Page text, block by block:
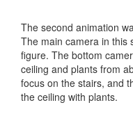
The second animation
The main camera in this
figure. The bottom
ceiling and plants from
focus on the stairs, and
the ceiling with plants.